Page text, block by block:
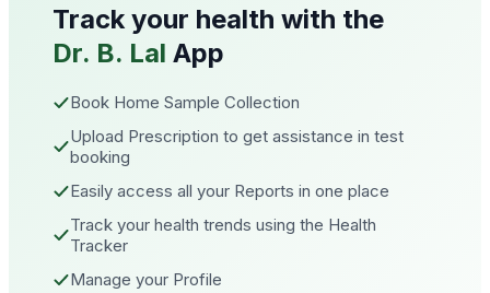
Track your health with the
Dr. B. Lal App
Book Home Sample Collection
Upload Prescription to get assistance in test
booking
Easily access all your Reports in one place
Track your health trends using the Health
Tracker
Manage your Profile